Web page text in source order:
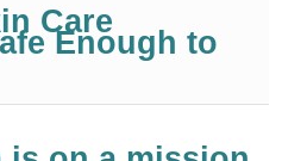
Care
Enough to